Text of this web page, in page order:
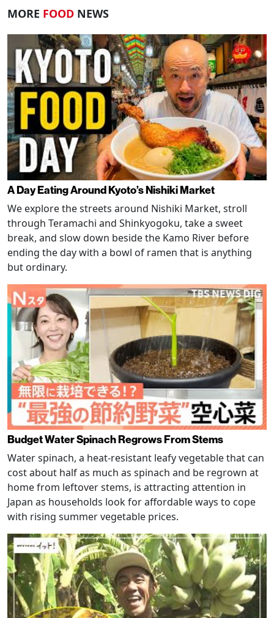
MORE FOOD NEWS
A Day Eating Around Kyoto’s Nishiki Market
We explore the streets around Nishiki Market, stroll
through Teramachi and Shinkyogoku, take a sweet
break, and slow down beside the Kamo River before
ending the day with a bowl of ramen that is anything
but ordinary.
Budget Water Spinach Regrows From Stems
Water spinach, a heat-resistant leafy vegetable that can
cost about half as much as spinach and be regrown at
home from leftover stems, is attracting attention in
Japan as households look for affordable ways to cope
with rising summer vegetable prices.